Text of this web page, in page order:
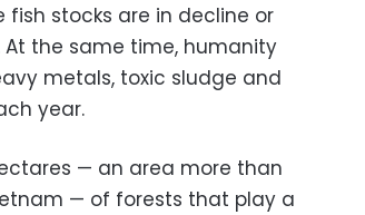
stocks are in decline or
the same time, humanity
metals, toxic sludge and
year.
— an area more than
— of forests that play a